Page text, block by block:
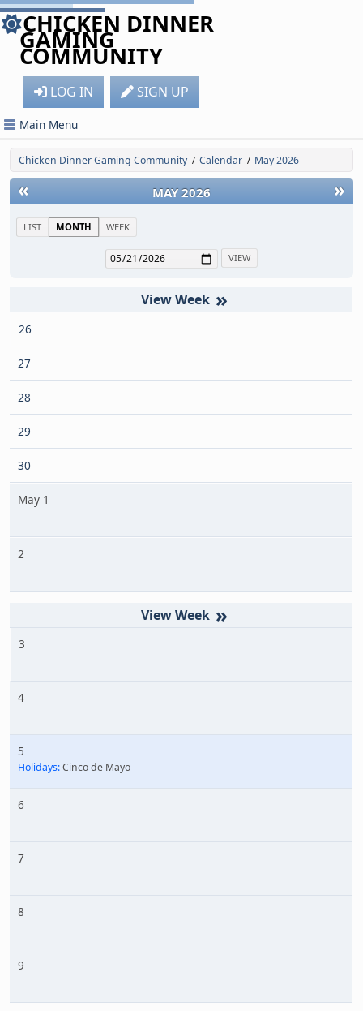
CHICKEN DINNER
GAMING
COMMUNITY
LOG IN SIGN UP
Main Menu
Chicken Dinner Gaming Community / Calendar / May 2026
« »
MAY 2026
LIST MONTH WEEK
»
26
27
28
29
30
May 1
2
»
3
4
5
Holidays:Cinco de Mayo
6
7
8
9